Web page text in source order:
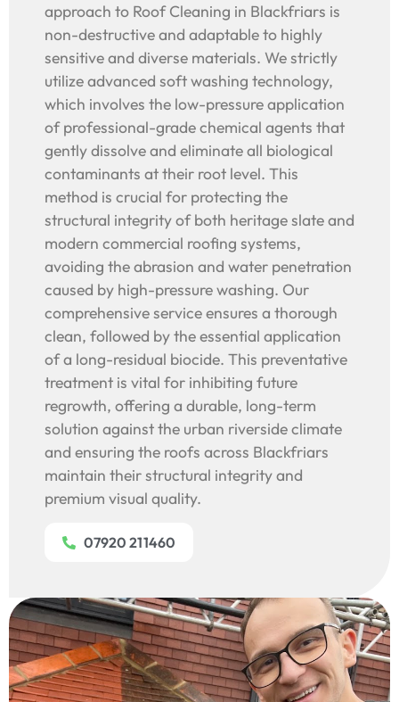
approach to Roof Cleaning in Blackfriars is
non-destructive and adaptable to highly
sensitive and diverse materials. We strictly
utilize advanced soft washing technology,
which involves the low-pressure application
of professional-grade chemical agents that
gently dissolve and eliminate all biological
contaminants at their root level. This
method is crucial for protecting the
structural integrity of both heritage slate and
modern commercial roofing systems,
avoiding the abrasion and water penetration
caused by high-pressure washing. Our
comprehensive service ensures a thorough
clean, followed by the essential application
of a long-residual biocide. This preventative
treatment is vital for inhibiting future
regrowth, offering a durable, long-term
solution against the urban riverside climate
and ensuring the roofs across Blackfriars
maintain their structural integrity and
premium visual quality.
07920 211460